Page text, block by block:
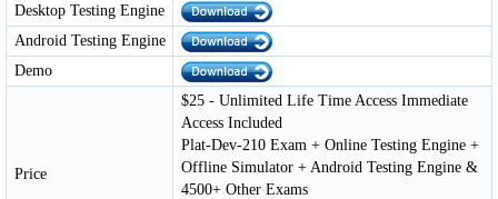
Desktop Testing Engine
Android Testing Engine
Demo
Price
$25 - Unlimited Life Time Access Immediate
Access Included
Plat-Dev-210 Exam + Online Testing Engine +
Offline Simulator + Android Testing Engine &
4500+ Other Exams